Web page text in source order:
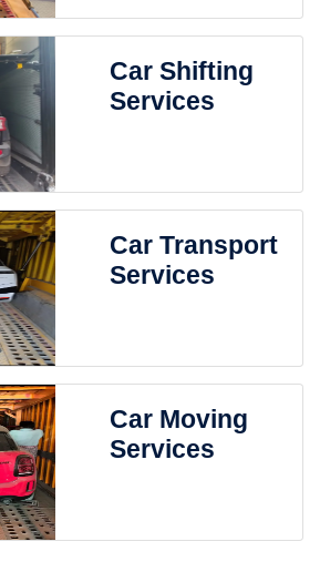
Car Shifting
Services
Car Transport
Services
Car Moving
Services